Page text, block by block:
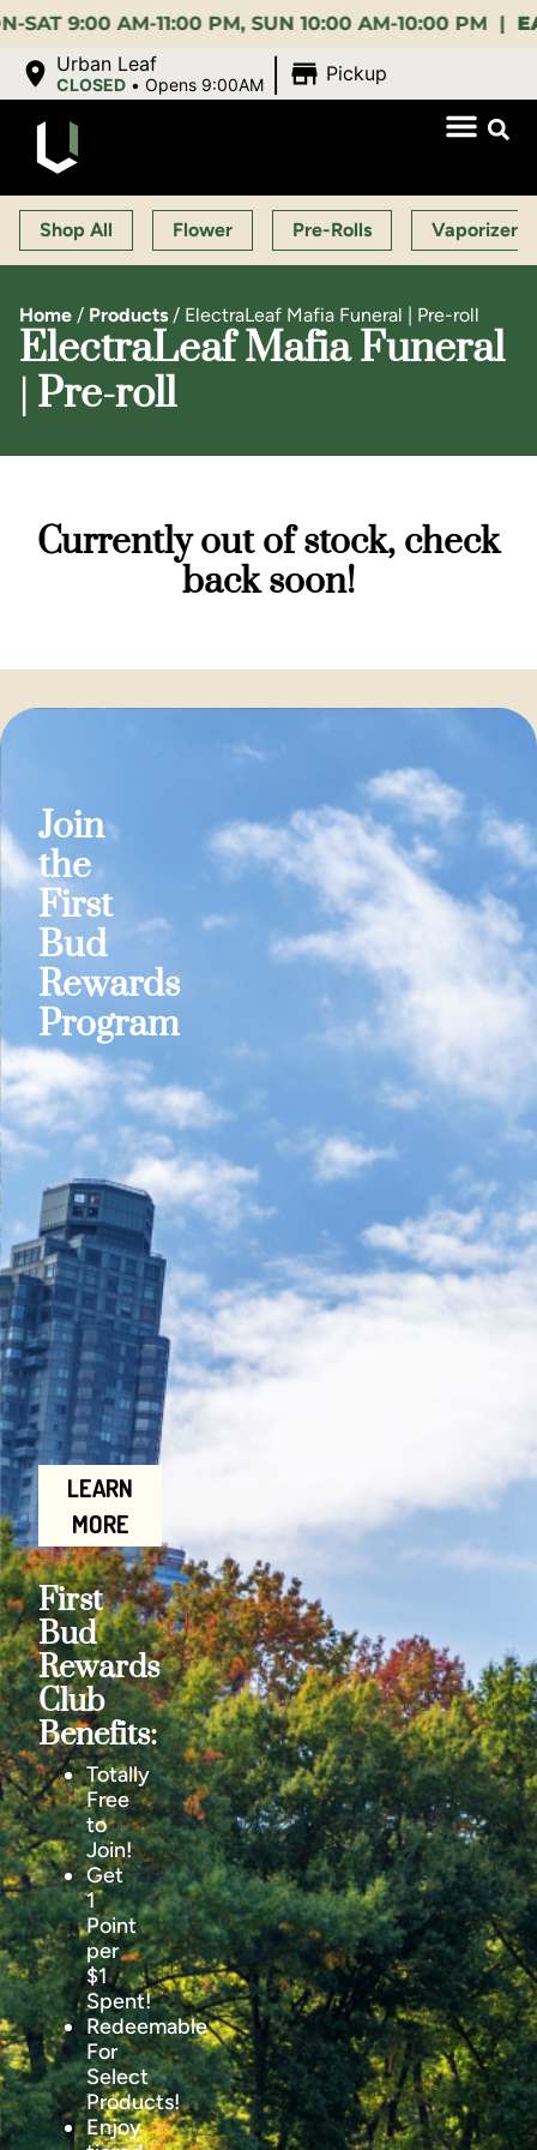
9:00 AM-11:00 PM, SUN 10:00 AM-10:00 PM |EARLY
Urban Leaf
CLOSED •Opens 9:00AM Pickup
Shop All Flower Pre-Rolls Vaporizers
Home / Products / ElectraLeaf Mafia Funeral | Pre-roll
ElectraLeaf Mafia Funeral
| Pre-roll
Currently out of stock, check
back soon!
Join
the
First
Bud
Rewards
Program
LEARN
MORE
First
Bud
Rewards
Club
Benefits:
Totally
Free
to
Join!
Get
1
Point
per
$1
Spent!
Redeemable
For
Select
Products!
Enjoy